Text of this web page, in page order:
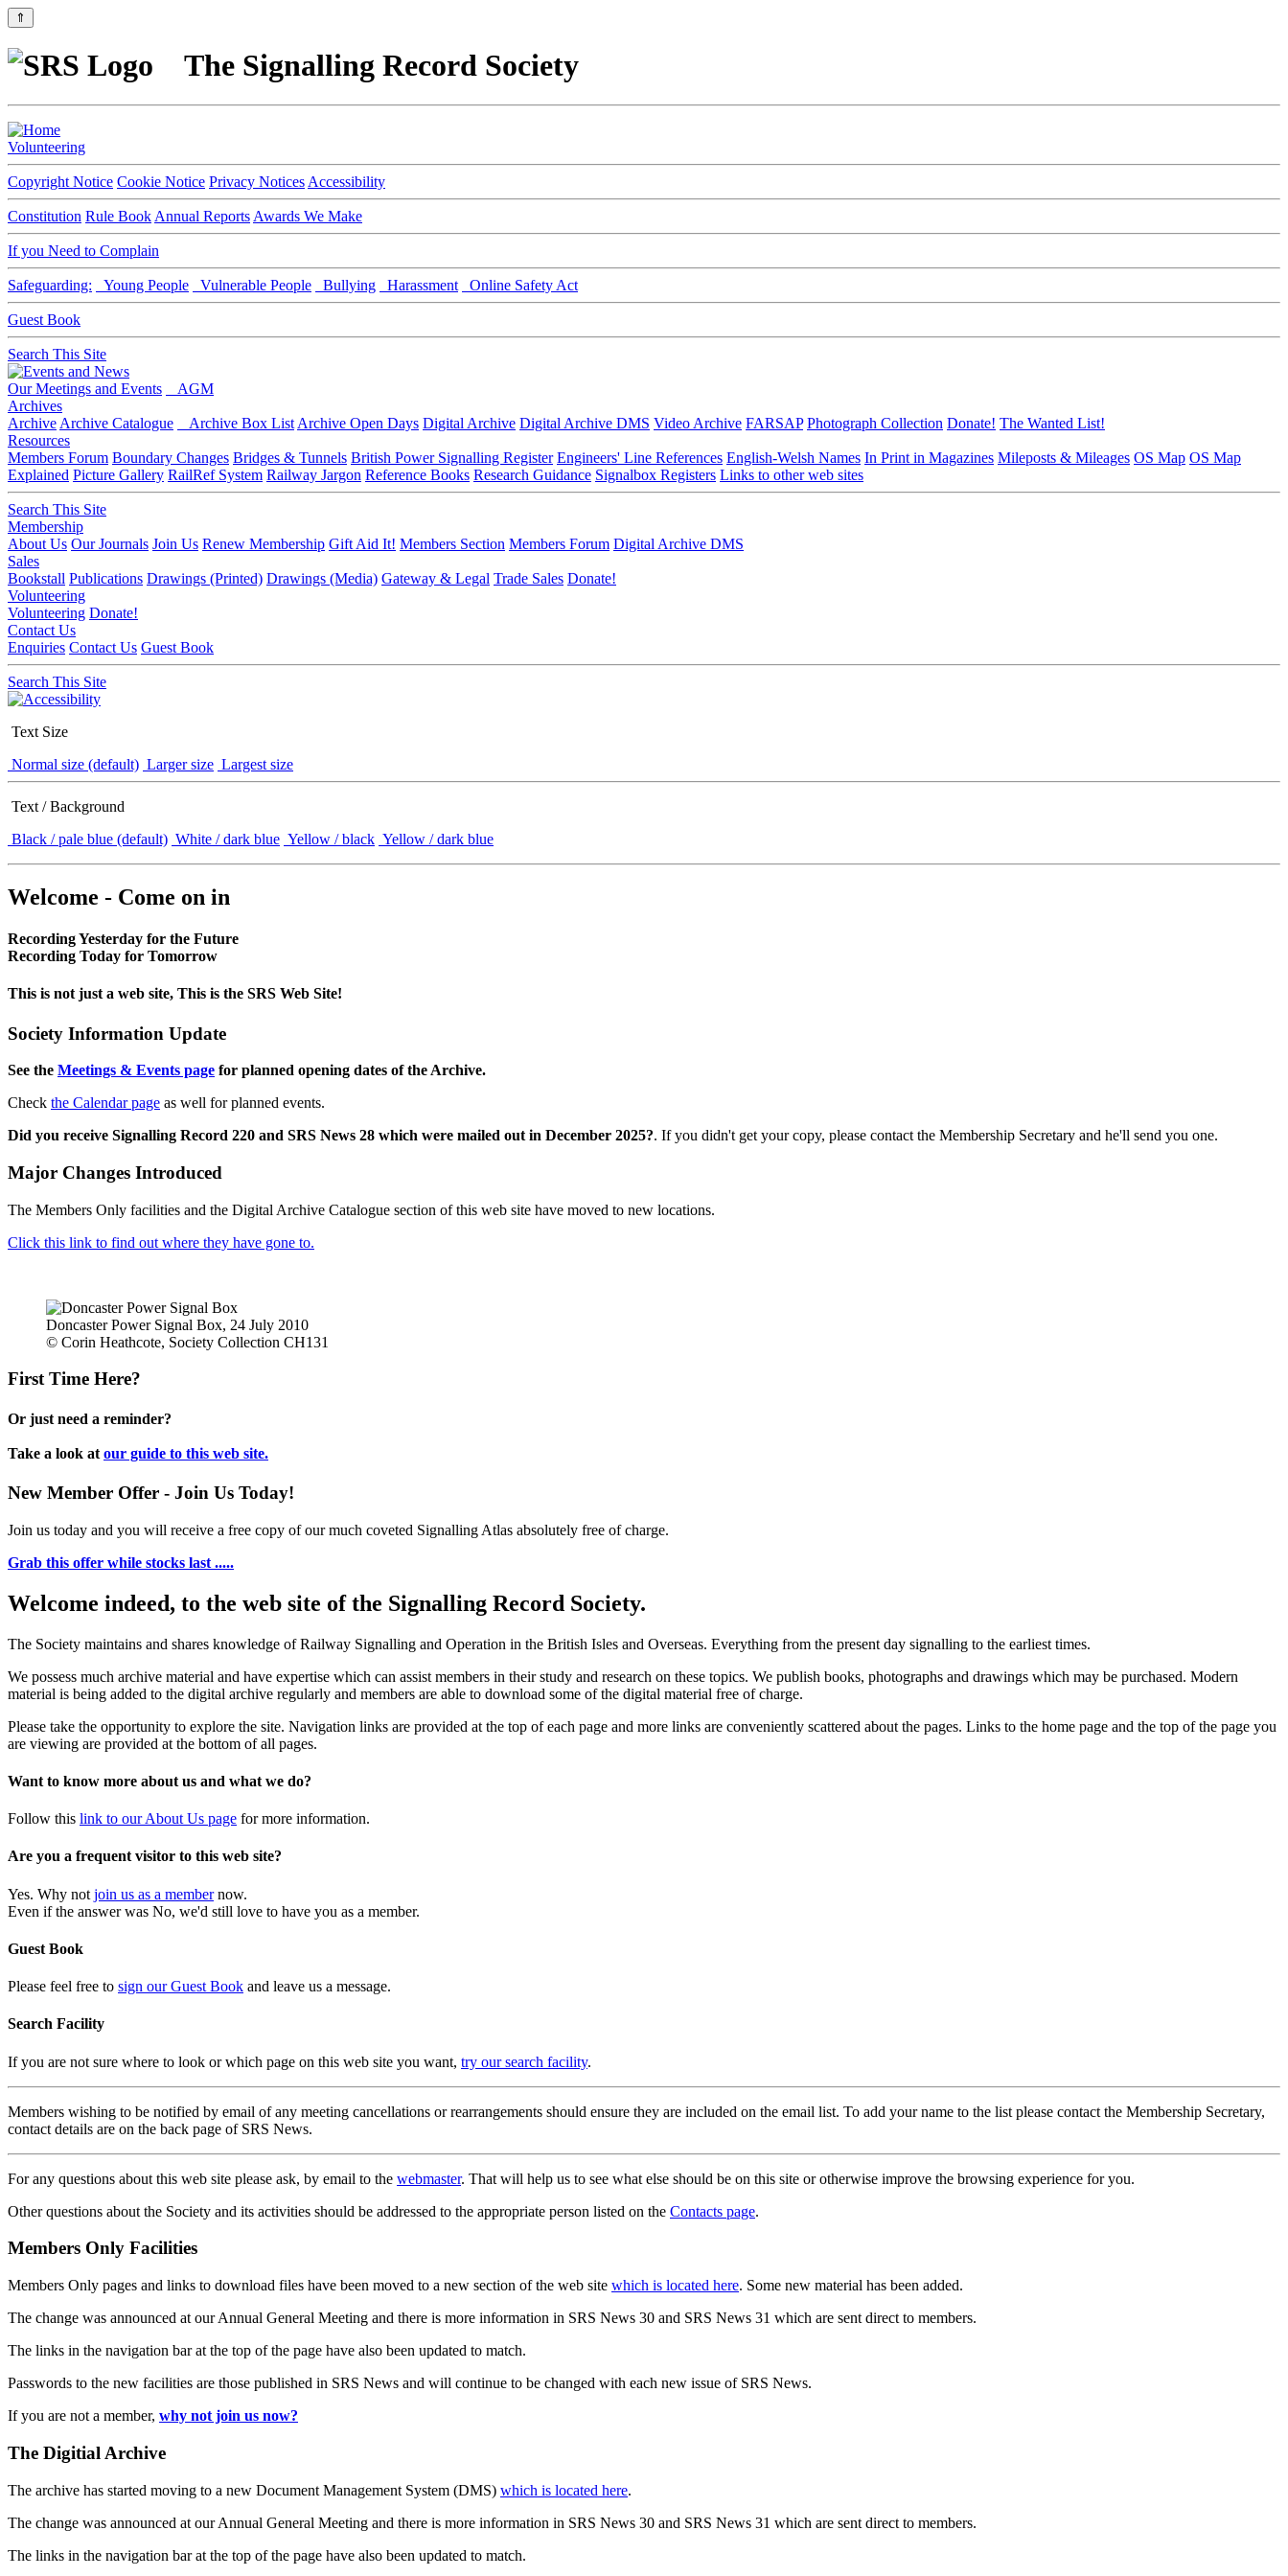
⇑
The Signalling Record Society
Volunteering
Copyright Notice Cookie Notice Privacy Notices Accessibility
Constitution Rule Book Annual Reports Awards We Make
If you Need to Complain
Safeguarding: Young People Vulnerable People Bullying Harassment Online Safety Act
Guest Book
Search This Site
Our Meetings and Events
AGM
Archives
Archive Archive Catalogue Archive Box List Archive Open Days Digital Archive Digital Archive DMS Video Archive FARSAP Photograph Collection Donate! The Wanted List!
Resources
Members Forum Boundary Changes Bridges & Tunnels British Power Signalling Register Engineers' Line References English-Welsh Names In Print in Magazines Mileposts & Mileages OS Map OS Map
Explained Picture Gallery RailRef System Railway Jargon Reference Books Research Guidance Signalbox Registers Links to other web sites
Search This Site
Membership
About Us Our Journals Join Us Renew Membership Gift Aid It! Members Section Members Forum Digital Archive DMS
Sales
Bookstall Publications Drawings (Printed) Drawings (Media) Gateway & Legal Trade Sales Donate!
Volunteering
Volunteering Donate!
Contact Us
Enquiries Contact Us Guest Book
Search This Site
Text Size
Normal size (default) Larger size Largest size
Text / Background
Black / pale blue (default) White / dark blue Yellow / black Yellow / dark blue
Welcome - Come on in
Recording Yesterday for the Future
Recording Today for Tomorrow
This is not just a web site, This is the SRS Web Site!
Society Information Update
See the Meetings & Events page for planned opening dates of the Archive.
Check the Calendar page as well for planned events.
Did you receive Signalling Record 220 and SRS News 28 which were mailed out in December 2025?. If you didn't get your copy, please contact the Membership Secretary and he'll send you one.
Major Changes Introduced
The Members Only facilities and the Digital Archive Catalogue section of this web site have moved to new locations.
Click this link to find out where they have gone to.
Doncaster Power Signal Box, 24 July 2010
© Corin Heathcote, Society Collection CH131
First Time Here?
Or just need a reminder?
Take a look at our guide to this web site.
New Member Offer - Join Us Today!
Join us today and you will receive a free copy of our much coveted Signalling Atlas absolutely free of charge.
Grab this offer while stocks last .....
Welcome indeed, to the web site of the Signalling Record Society.
The Society maintains and shares knowledge of Railway Signalling and Operation in the British Isles and Overseas. Everything from the present day signalling to the earliest times.
We possess much archive material and have expertise which can assist members in their study and research on these topics. We publish books, photographs and drawings which may be purchased. Modern
material is being added to the digital archive regularly and members are able to download some of the digital material free of charge.
Please take the opportunity to explore the site. Navigation links are provided at the top of each page and more links are conveniently scattered about the pages. Links to the home page and the top of the page you
are viewing are provided at the bottom of all pages.
Want to know more about us and what we do?
Follow this link to our About Us page for more information.
Are you a frequent visitor to this web site?
Yes. Why not join us as a membernow.
Even if the answer was No, we'd still love to have you as a member.
Guest Book
Please feel free to sign our Guest Book and leave us a message.
Search Facility
If you are not sure where to look or which page on this web site you want, try our search facility.
Members wishing to be notified by email of any meeting cancellations or rearrangements should ensure they are included on the email list. To add your name to the list please contact the Membership Secretary,
contact details are on the back page of SRS News.
For any questions about this web site please ask, by email to the webmaster. That will help us to see what else should be on this site or otherwise improve the browsing experience for you.
Other questions about the Society and its activities should be addressed to the appropriate person listed on the Contacts page.
Members Only Facilities
Members Only pages and links to download files have been moved to a new section of the web site which is located here. Some new material has been added.
The change was announced at our Annual General Meeting and there is more information in SRS News 30 and SRS News 31 which are sent direct to members.
The links in the navigation bar at the top of the page have also been updated to match.
Passwords to the new facilities are those published in SRS News and will continue to be changed with each new issue of SRS News.
If you are not a member, why not join us now?
The Digitial Archive
The archive has started moving to a new Document Management System (DMS) which is located here.
The change was announced at our Annual General Meeting and there is more information in SRS News 30 and SRS News 31 which are sent direct to members.
The links in the navigation bar at the top of the page have also been updated to match.